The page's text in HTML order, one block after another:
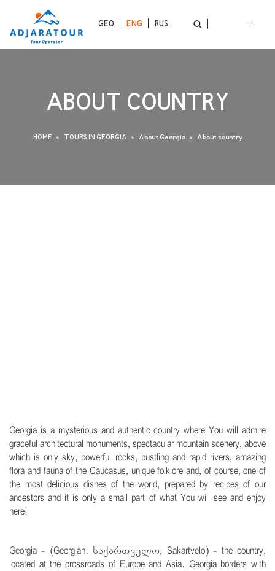
GEO ENG RUS
ABOUT COUNTRY
HOME TOURS IN GEORGIA About Georgia About country
Georgia is a mysterious and authentic country where You will admire
graceful architectural monuments, spectacular mountain scenery, above
which is only sky, powerful rocks, bustling and rapid rivers, amazing
flora and fauna of the Caucasus, unique folklore and, of course, one of
the most delicious dishes of the world, prepared by recipes of our
ancestors and it is only a small part of what You will see and enjoy
here!
Georgia - (Georgian: საქართველო, Sakartvelo) - the country,
located at the crossroads of Europe and Asia. Georgia borders with